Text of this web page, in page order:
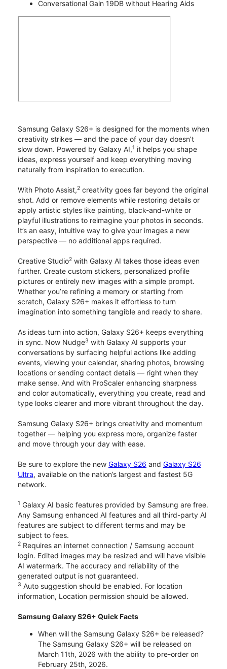
Conversational Gain 19DB without Hearing Aids
Samsung Galaxy S26+ is designed for the moments when
creativity strikes — and the pace of your day doesn’t
slow down. Powered by Galaxy AI,1 it helps you shape
ideas, express yourself and keep everything moving
naturally from inspiration to execution.
With Photo Assist,2 creativity goes far beyond the original
shot. Add or remove elements while restoring details or
apply artistic styles like painting, black-and-white or
playful illustrations to reimagine your photos in seconds.
It’s an easy, intuitive way to give your images a new
perspective — no additional apps required.
Creative Studio2 with Galaxy AI takes those ideas even
further. Create custom stickers, personalized profile
pictures or entirely new images with a simple prompt.
Whether you’re refining a memory or starting from
scratch, Galaxy S26+ makes it effortless to turn
imagination into something tangible and ready to share.
As ideas turn into action, Galaxy S26+ keeps everything
in sync. Now Nudge3 with Galaxy AI supports your
conversations by surfacing helpful actions like adding
events, viewing your calendar, sharing photos, browsing
locations or sending contact details — right when they
make sense. And with ProScaler enhancing sharpness
and color automatically, everything you create, read and
type looks clearer and more vibrant throughout the day.
Samsung Galaxy S26+ brings creativity and momentum
together — helping you express more, organize faster
and move through your day with ease.
Be sure to explore the new Galaxy S26 and Galaxy S26
Ultra, available on the nation’s largest and fastest 5G
network.
1 Galaxy AI basic features provided by Samsung are free.
Any Samsung enhanced AI features and all third-party AI
features are subject to different terms and may be
subject to fees.
2 Requires an internet connection / Samsung account
login. Edited images may be resized and will have visible
AI watermark. The accuracy and reliability of the
generated output is not guaranteed.
3 Auto suggestion should be enabled. For location
information, Location permission should be allowed.
Samsung Galaxy S26+ Quick Facts
When will the Samsung Galaxy S26+ be released?
The Samsung Galaxy S26+ will be released on
March 11th, 2026 with the ability to pre-order on
February 25th, 2026.